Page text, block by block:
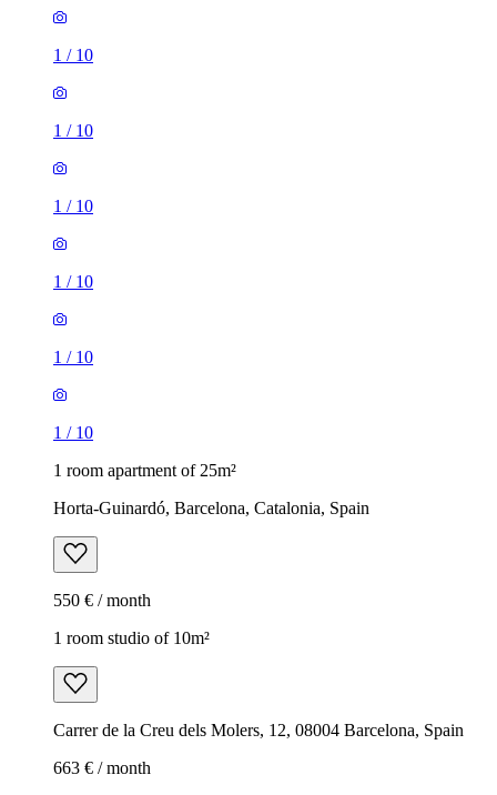
1 / 10
1 / 10
1 / 10
1 / 10
1 / 10
1 / 10
1 room apartment of 25m²
Horta-Guinardó, Barcelona, Catalonia, Spain
550 € / month
1 room studio of 10m²
Carrer de la Creu dels Molers, 12, 08004 Barcelona, Spain
663 € / month